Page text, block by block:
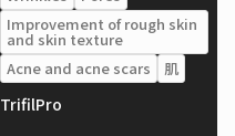
Improvement of rough skin
and skin texture
Acne and acne scars
肌
TrifilPro